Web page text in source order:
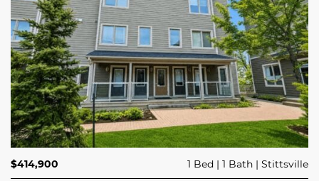
$689,900 3 Beds 3 Baths Trailsedge
$414,900 1 Bed 1 Bath Stittsville